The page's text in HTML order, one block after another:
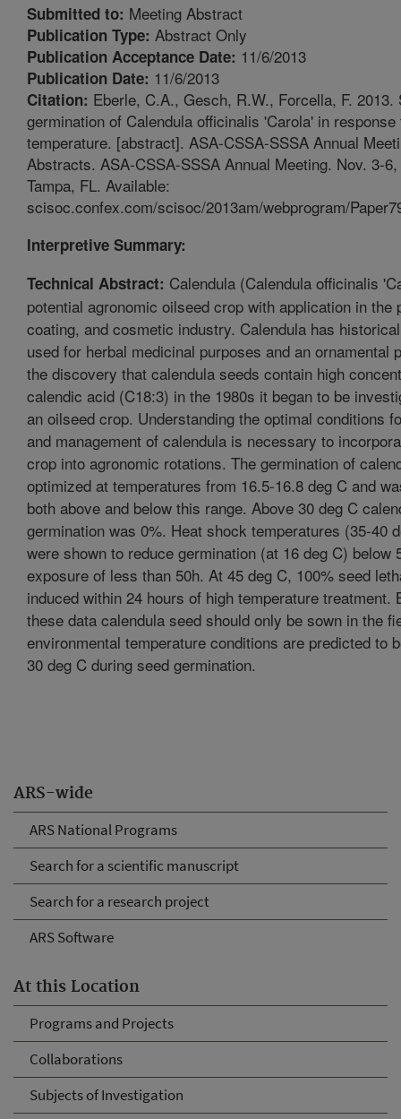
ARS-wide
ARS National Programs
Search for a scientific manuscript
Search for a research project
ARS Software
At this Location
Programs and Projects
Collaborations
Subjects of Investigation
Submitted to: Meeting Abstract
Publication Type: Abstract Only
Publication Acceptance Date: 11/6/2013
Publication Date: 11/6/2013
Citation: Eberle, C.A., Gesch, R.W., Forcella, F. 2013.
germination of Calendula officinalis 'Carola' in response
temperature. [abstract]. ASA-CSSA-SSSA Annual
Abstracts. ASA-CSSA-SSSA Annual Meeting. Nov. 3-
Tampa, FL. Available:
scisoc.confex.com/scisoc/2013am/webprogram/
Interpretive Summary:
Technical Abstract: Calendula (Calendula officinalis
potential agronomic oilseed crop with application in the
coating, and cosmetic industry. Calendula has
used for herbal medicinal purposes and an ornamental
the discovery that calendula seeds contain high
calendic acid (C18:3) in the 1980s it began to be
an oilseed crop. Understanding the optimal conditions
and management of calendula is necessary to
crop into agronomic rotations. The germination of
optimized at temperatures from 16.5-16.8 deg C and
both above and below this range. Above 30 deg C
germination was 0%. Heat shock temperatures (35-40
were shown to reduce germination (at 16 deg C) below
exposure of less than 50h. At 45 deg C, 100% seed
induced within 24 hours of high temperature treatment.
these data calendula seed should only be sown in the
environmental temperature conditions are predicted to
30 deg C during seed germination.